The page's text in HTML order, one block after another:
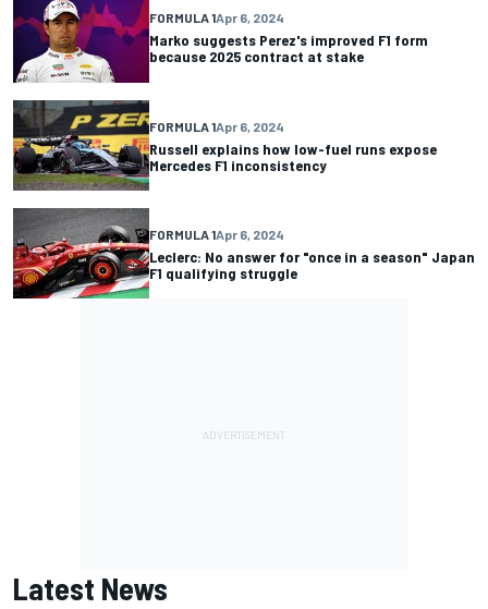
FORMULA 1Apr 6, 2024
Marko suggests Perez's improved F1 form
because 2025 contract at stake
FORMULA 1Apr 6, 2024
Russell explains how low-fuel runs expose
Mercedes F1 inconsistency
FORMULA 1Apr 6, 2024
Leclerc: No answer for "once in a season" Japan
F1 qualifying struggle
Latest News